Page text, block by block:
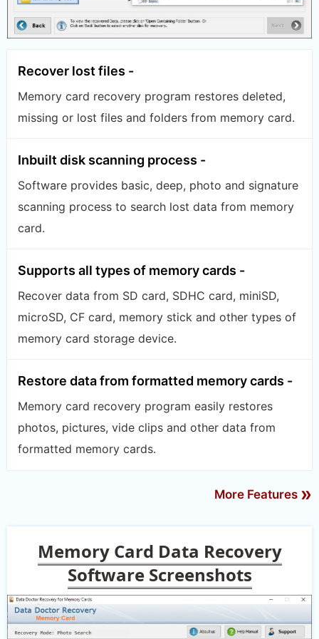
Recover lost files -
Memory card recovery program restores deleted,
missing or lost files and folders from memory card.
Inbuilt disk scanning process -
Software provides basic, deep, photo and signature
scanning process to search lost data from memory
card.
Supports all types of memory cards -
Recover data from SD card, SDHC card, miniSD,
microSD, CF card, memory stick and other types of
memory card storage device.
Restore data from formatted memory cards -
Memory card recovery program easily restores
photos, pictures, vide clips and other data from
formatted memory cards.
More Features »
Memory Card Data Recovery
Software Screenshots